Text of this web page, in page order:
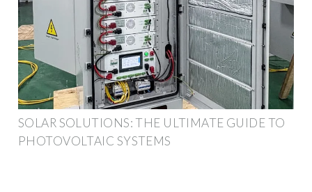
SOLAR SOLUTIONS: THE ULTIMATE GUIDE TO
PHOTOVOLTAIC SYSTEMS